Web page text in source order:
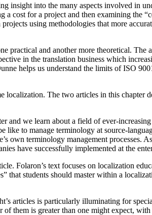
insight into the many aspects involved in
cost for a project and then examining the
using methodologies that more
practical and another more theoretical.
in the translation business which
helps us understand the limits of ISO
localization. The two articles in this
and we learn about a field of ever-
like to manage terminology at source-
own terminology management
have successfully implemented at the
Folaron’s text focuses on localization
that students should master within a
articles is particularly illuminating for
them is greater than one might expect,